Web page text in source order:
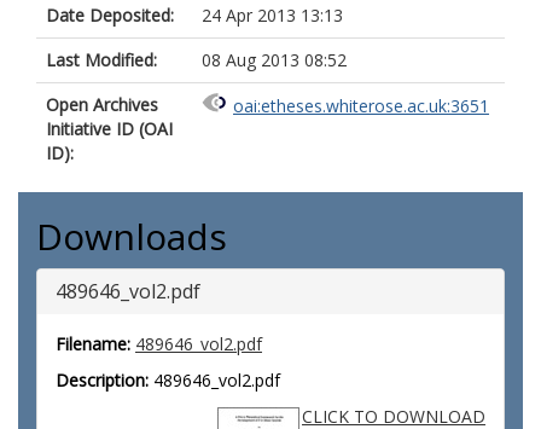
Date Deposited:
24 Apr 2013 13:13
Last Modified:
08 Aug 2013 08:52
Open Archives
Initiative ID (OAI
ID):
oai:etheses.whiterose.ac.uk:3651
Downloads
489646_vol2.pdf
Filename: 489646_vol2.pdf
Description: 489646_vol2.pdf
CLICK TO DOWNLOAD